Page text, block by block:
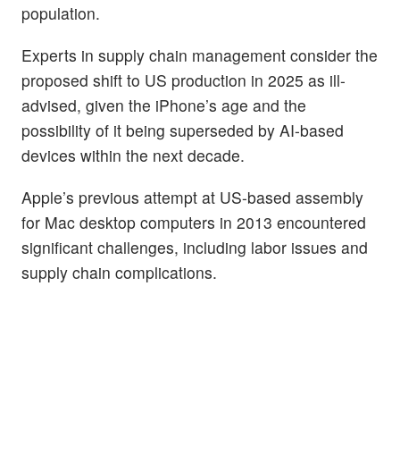
population.
Experts in supply chain management consider the
proposed shift to US production in 2025 as ill-
advised, given the iPhone’s age and the
possibility of it being superseded by AI-based
devices within the next decade.
Apple’s previous attempt at US-based assembly
for Mac desktop computers in 2013 encountered
significant challenges, including labor issues and
supply chain complications.